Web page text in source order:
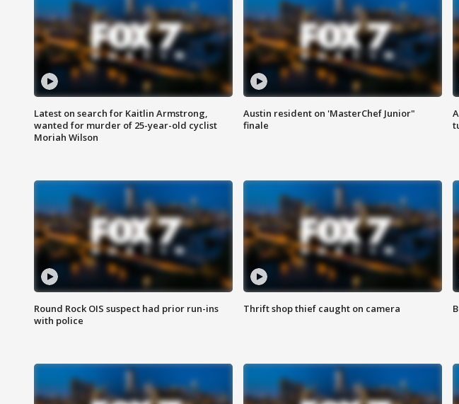
Latest on search for Kaitlin Armstrong,
wanted for murder of 25-year-old cyclist
Moriah Wilson
Austin resident on 'MasterChef Junior"
finale
Round Rock OIS suspect had prior run-ins
with police
Thrift shop thief caught on camera